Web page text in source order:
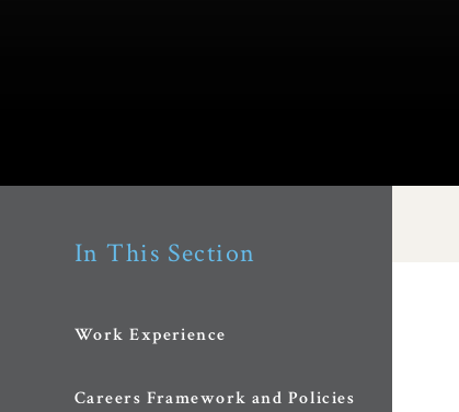
In This Section
Work Experience
Careers Framework and Policies